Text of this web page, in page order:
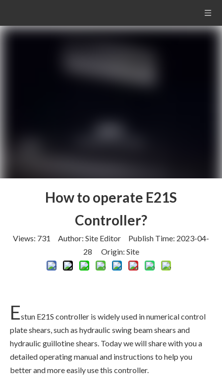
How to operate E21S
Controller?
Views: 731
Author: Site Editor Publish Time: 2023-04-
28 Origin: Site
Estun E21S controller is widely used in numerical control
plate shears, such as hydraulic swing beam shears and
hydraulic guillotine shears. Today we will share with you a
detailed operating manual and instructions to help you
better and more easily use this controller.